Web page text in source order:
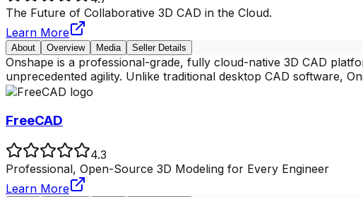
The Future of Collaborative 3D CAD in the Cloud.
Learn More
About Overview Media Seller Details
Onshape is a professional-grade, fully cloud-native 3D CAD
unprecedented agility. Unlike traditional desktop CAD software,
FreeCAD
4.3
Professional, Open-Source 3D Modeling for Every Engineer
Learn More